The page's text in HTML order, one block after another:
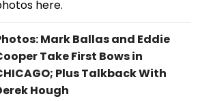
here.
Mark Ballas and Eddie
Take First Bows in
Plus Talkback With
Hough